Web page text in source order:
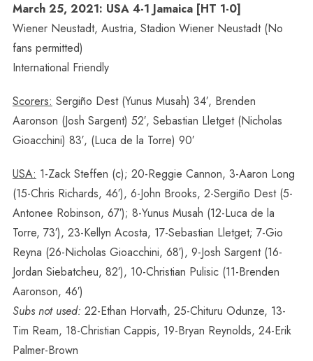
March 25, 2021: USA 4-1 Jamaica [HT 1-0]
Wiener Neustadt, Austria, Stadion Wiener Neustadt (No
fans permitted)
International Friendly
Scorers: Sergiño Dest (Yunus Musah) 34′, Brenden
Aaronson (Josh Sargent) 52′, Sebastian Lletget (Nicholas
Gioacchini) 83′, (Luca de la Torre) 90′
USA: 1-Zack Steffen (c); 20-Reggie Cannon, 3-Aaron Long
(15-Chris Richards, 46′), 6-John Brooks, 2-Sergiño Dest (5-
Antonee Robinson, 67′); 8-Yunus Musah (12-Luca de la
Torre, 73′), 23-Kellyn Acosta, 17-Sebastian Lletget; 7-Gio
Reyna (26-Nicholas Gioacchini, 68′), 9-Josh Sargent (16-
Jordan Siebatcheu, 82′), 10-Christian Pulisic (11-Brenden
Aaronson, 46′)
Subs not used: 22-Ethan Horvath, 25-Chituru Odunze, 13-
Tim Ream, 18-Christian Cappis, 19-Bryan Reynolds, 24-Erik
Palmer-Brown